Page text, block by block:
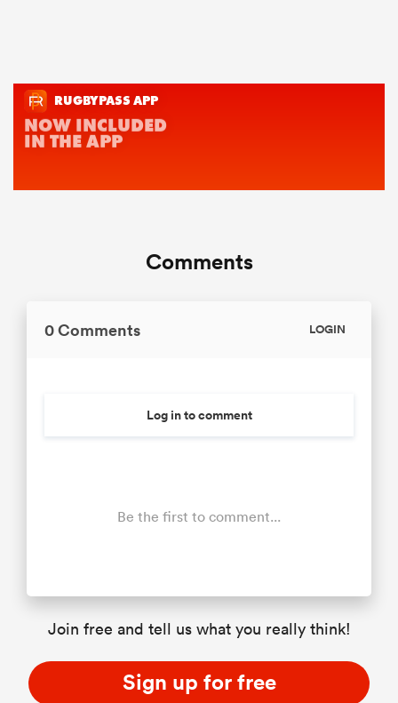
Comments
0 Comments LOGIN
Log in to comment
Be the first to comment...
Join free and tell us what you really think!
Sign up for free